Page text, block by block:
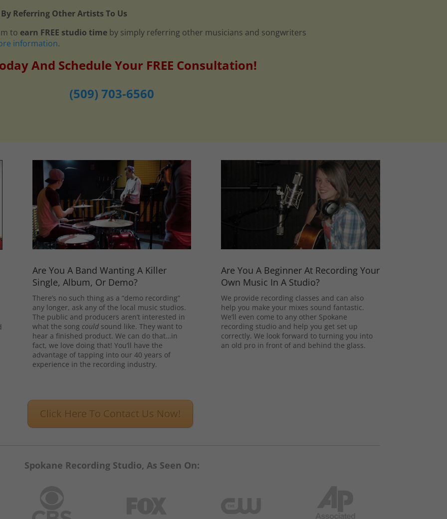
Referring Other Artists To Us
to earn FREE studio time by simply referring other musicians and songwriters
information.
And Schedule Your FREE Consultation!
(509) 703-6560
Are You A Band Wanting A Killer
Single, Album, Or Demo?
There’s no such thing as a “demo recording”
any longer, ask any of the local music studios.
The public and producers aren’t interested in
what the song couldsound like. They want to
hear a finished product. We can do that…in
fact, we love doing that! You’ll have the
advantage of tapping into our 40 years of
experience in the recording industry.
Are You A Beginner At Recording Your
Own Music In A Studio?
We provide recording classes and can also
help you make your mixes sound fantastic.
We’ll even come to any other Spokane
recording studio and help you get set up
correctly. We look forward to turning you into
an old pro in front of and behind the glass.
Click Here To Contact Us Now!
Spokane Recording Studio, As Seen On: